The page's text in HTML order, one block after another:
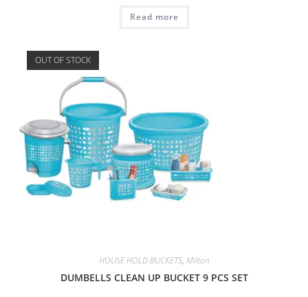
Read more
OUT OF STOCK
HOUSE HOLD BUCKETS, Milton
DUMBELLS CLEAN UP BUCKET 9 PCS SET